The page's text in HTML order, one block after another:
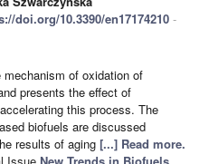
doi.org/10.3390/en17174210 -
of oxidation of
presents the effect of
this process. The
biofuels are discussed
results of aging [...] Read more.